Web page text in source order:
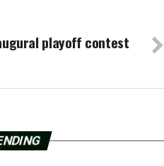
playoff contest